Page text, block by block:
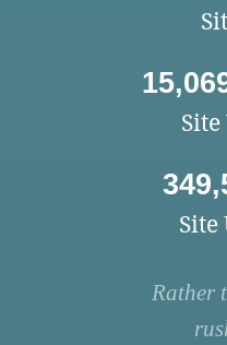
Site
Rather